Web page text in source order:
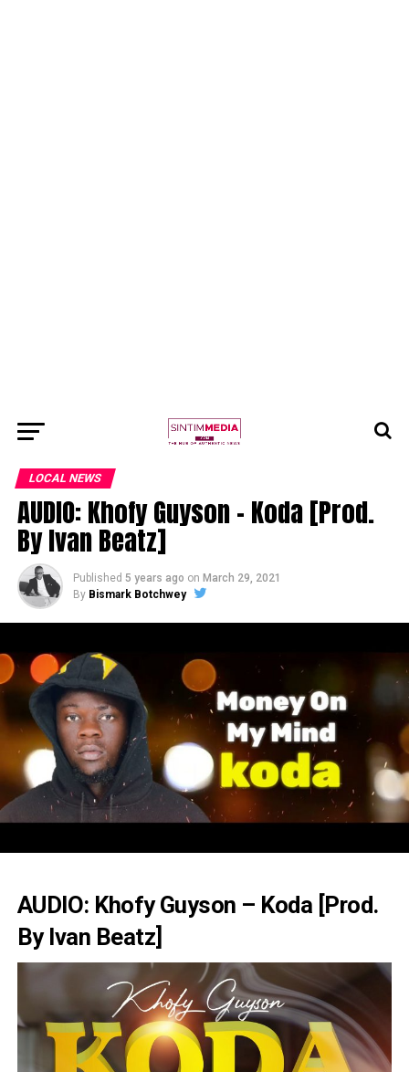
LOCAL NEWS
AUDIO: Khofy Guyson – Koda [Prod.
By Ivan Beatz]
Published 5 years ago on March 29, 2021
By Bismark Botchwey
AUDIO: Khofy Guyson – Koda [Prod.
By Ivan Beatz]